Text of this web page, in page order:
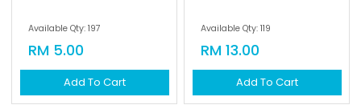
Available Qty: 197
RM 5.00
Add To Cart
Available Qty: 119
RM 13.00
Add To Cart